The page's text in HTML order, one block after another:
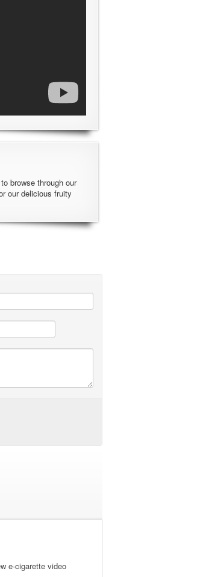
browse through our
our delicious fruity
e-cigarette video